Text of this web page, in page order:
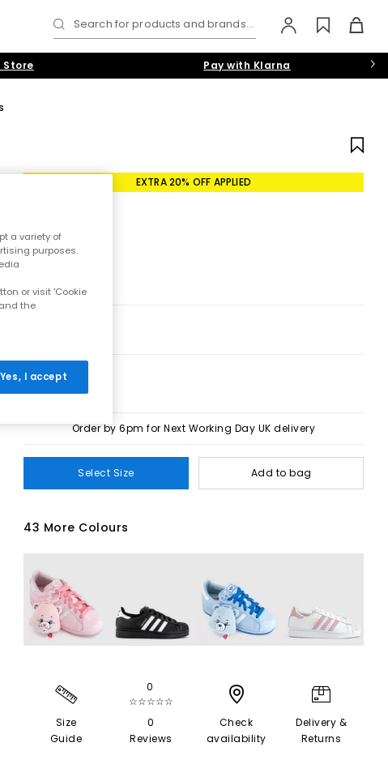
Search for products and brands...
Store Pay with Klarna
EXTRA 20% OFF APPLIED
Order by 6pm for Next Working Day UK delivery
Select Size Add to bag
43 More Colours
Size
Guide
0
☆☆☆☆☆
0
Reviews
Check
availability
Delivery &
Returns
a variety of
purposes.
or visit 'Cookie
the
Yes, I accept